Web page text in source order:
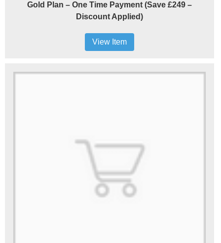
Gold Plan – One Time Payment (Save £249 –
Discount Applied)
View Item